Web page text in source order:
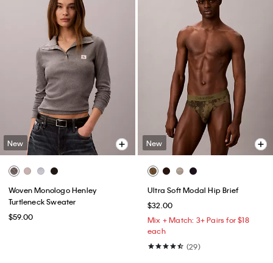
New
Woven Monologo Henley
Turtleneck Sweater
$59.00
New
Ultra Soft Modal Hip Brief
$32.00
Mix + Match: 3+ Pairs for $18
each
(29)